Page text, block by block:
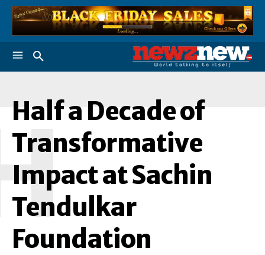
Half a Decade of
Transformative
Impact at Sachin
Tendulkar
Foundation